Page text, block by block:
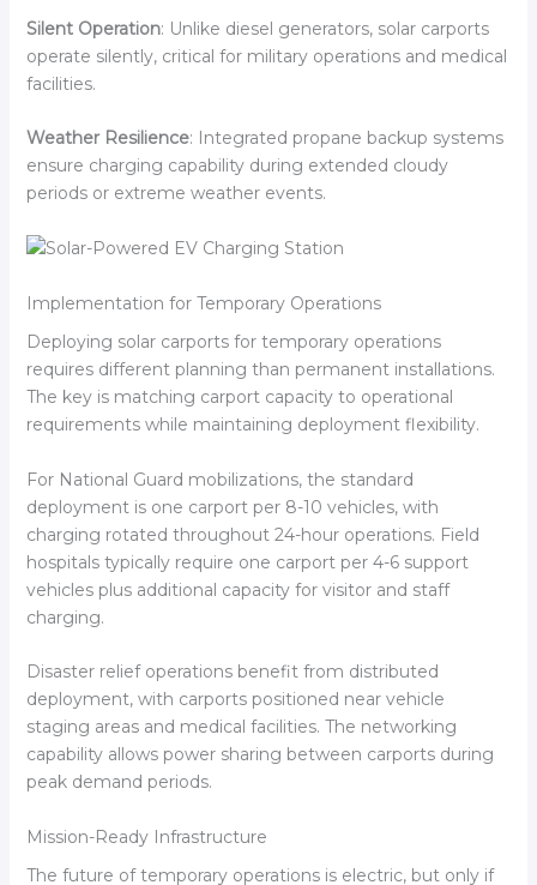
Silent Operation: Unlike diesel generators, solar carports
operate silently, critical for military operations and medical
facilities.
Weather Resilience: Integrated propane backup systems
ensure charging capability during extended cloudy
periods or extreme weather events.
Implementation for Temporary Operations
Deploying solar carports for temporary operations
requires different planning than permanent installations.
The key is matching carport capacity to operational
requirements while maintaining deployment flexibility.
For National Guard mobilizations, the standard
deployment is one carport per 8-10 vehicles, with
charging rotated throughout 24-hour operations. Field
hospitals typically require one carport per 4-6 support
vehicles plus additional capacity for visitor and staff
charging.
Disaster relief operations benefit from distributed
deployment, with carports positioned near vehicle
staging areas and medical facilities. The networking
capability allows power sharing between carports during
peak demand periods.
Mission-Ready Infrastructure
The future of temporary operations is electric, but only if